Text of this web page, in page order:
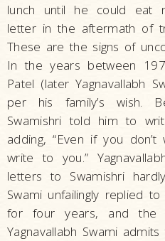
lunch until he could eat
letter in the aftermath of
These are the signs of
In the years between
Patel (later Yagnavallabh
per his family’s wish.
Swamishri told him to
adding, “Even if you
write to you.”
letters to Swamishri
Swami unfailingly replied
for four years, and the
Yagnavallabh Swami